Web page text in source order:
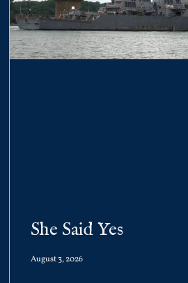
She Said Yes
August 3, 2026